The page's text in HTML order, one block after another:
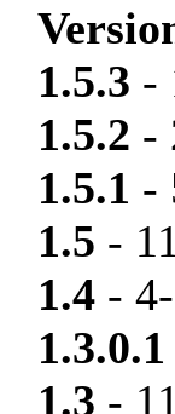
1.5.3 -
1.5.2 -
1.5.1 -
1.5 -
1.4 -
1.3.0.1
1.3 -